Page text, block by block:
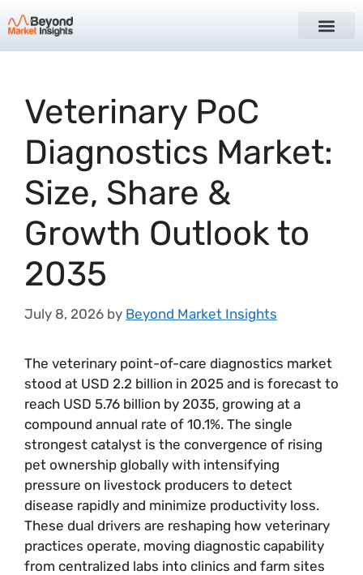
Veterinary PoC
Diagnostics Market:
Size, Share &
Growth Outlook to
2035
July 8, 2026 by Beyond Market Insights
The veterinary point-of-care diagnostics market
stood at USD 2.2 billion in 2025 and is forecast to
reach USD 5.76 billion by 2035, growing at a
compound annual rate of 10.1%. The single
strongest catalyst is the convergence of rising
pet ownership globally with intensifying
pressure on livestock producers to detect
disease rapidly and minimize productivity loss.
These dual drivers are reshaping how veterinary
practices operate, moving diagnostic capability
from centralized labs into clinics and farm sites